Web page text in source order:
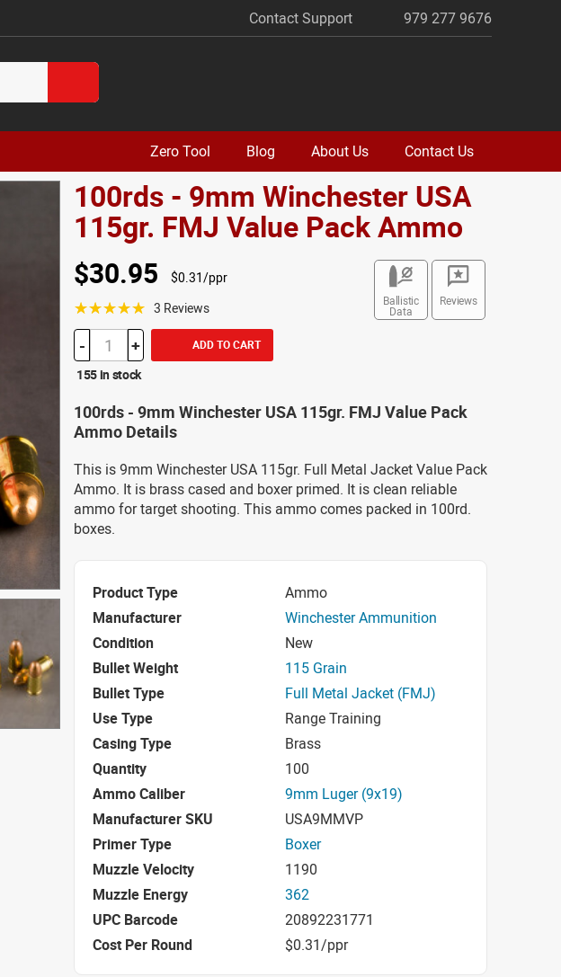
Contact Support 979 277 9676
Zero Tool Blog About Us Contact Us
100rds - 9mm Winchester USA
115gr. FMJ Value Pack Ammo
Ballistic
Data
Reviews
$30.95 $0.31/ppr
☆☆☆☆☆ 3 Reviews
- + ADD TO CART
155 in stock
100rds - 9mm Winchester USA 115gr. FMJ Value Pack
Ammo Details
This is 9mm Winchester USA 115gr. Full Metal Jacket Value Pack
Ammo. It is brass cased and boxer primed. It is clean reliable
ammo for target shooting. This ammo comes packed in 100rd.
boxes.
Product Type
Ammo
Manufacturer
Winchester Ammunition
Condition
New
Bullet Weight
115 Grain
Bullet Type
Full Metal Jacket (FMJ)
Use Type
Range Training
Casing Type
Brass
Quantity
100
Ammo Caliber
9mm Luger (9x19)
Manufacturer SKU
USA9MMVP
Primer Type
Boxer
Muzzle Velocity
1190
Muzzle Energy
362
UPC Barcode
20892231771
Cost Per Round
$0.31/ppr